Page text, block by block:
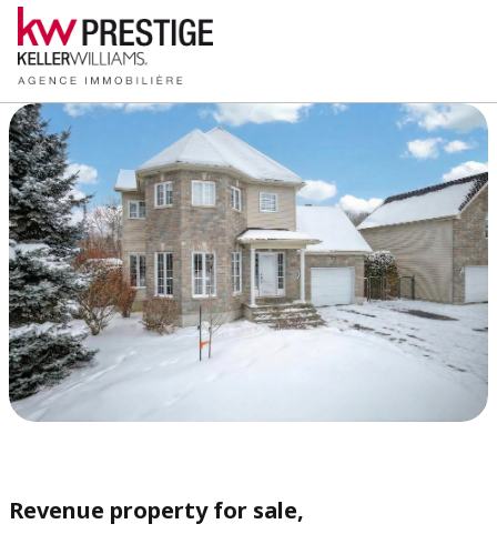
Revenue property for sale,